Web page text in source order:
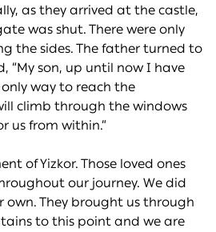
as they arrived at the castle,
was shut. There were only
the sides. The father turned to
“My son, up until now I have
way to reach the
climb through the windows
us from within.”
of Yizkor. Those loved ones
our journey. We did
own. They brought us through
to this point and we are